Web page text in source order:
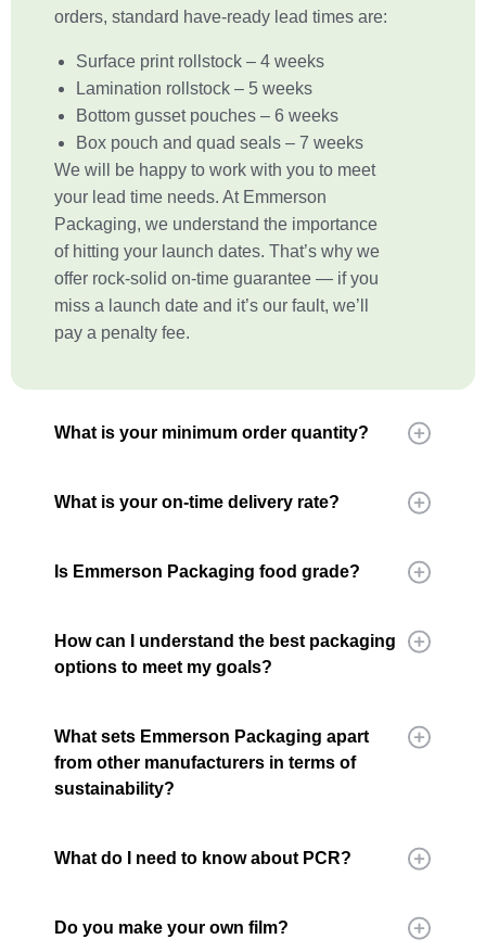
orders, standard have-ready lead times are:
Surface print rollstock – 4 weeks
Lamination rollstock – 5 weeks
Bottom gusset pouches – 6 weeks
Box pouch and quad seals – 7 weeks
We will be happy to work with you to meet
your lead time needs. At Emmerson
Packaging, we understand the importance
of hitting your launch dates. That’s why we
offer rock-solid on-time guarantee — if you
miss a launch date and it’s our fault, we’ll
pay a penalty fee.
What is your minimum order quantity?
What is your on-time delivery rate?
Is Emmerson Packaging food grade?
How can I understand the best packaging
options to meet my goals?
What sets Emmerson Packaging apart
from other manufacturers in terms of
sustainability?
What do I need to know about PCR?
Do you make your own film?